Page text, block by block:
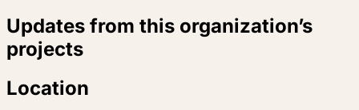
Updates from this organization’s
projects
Location